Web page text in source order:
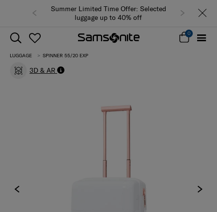
Summer Limited Time Offer: Selected
luggage up to 40% off
0
LUGGAGE SPINNER 55/20 EXP
3D & AR